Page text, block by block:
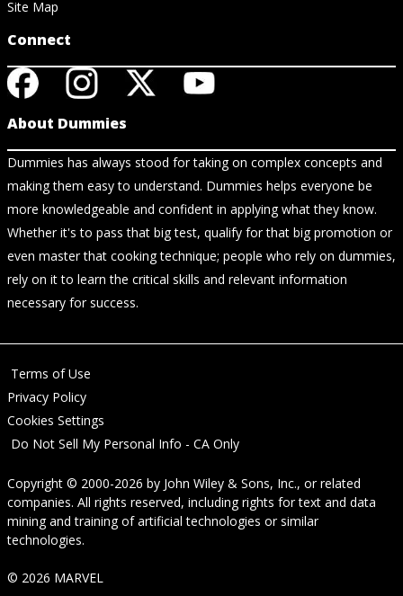
Site Map
Connect
About Dummies
Dummies has always stood for taking on complex concepts and
making them easy to understand. Dummies helps everyone be
more knowledgeable and confident in applying what they know.
Whether it's to pass that big test, qualify for that big promotion or
even master that cooking technique; people who rely on dummies,
rely on it to learn the critical skills and relevant information
necessary for success.
Terms of Use
Privacy Policy
Cookies Settings
Do Not Sell My Personal Info - CA Only
Copyright © 2000-2026 by John Wiley & Sons, Inc., or related
companies. All rights reserved, including rights for text and data
mining and training of artificial technologies or similar
technologies.
© 2026 MARVEL